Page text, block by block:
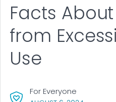
For Everyone
Facts
from
Use